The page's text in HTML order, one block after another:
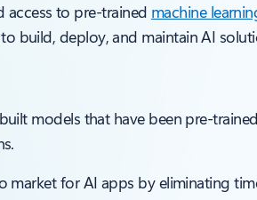
to pre-trained machine
build, deploy, and maintain AI
models that have been pre-
market for AI apps by eliminating